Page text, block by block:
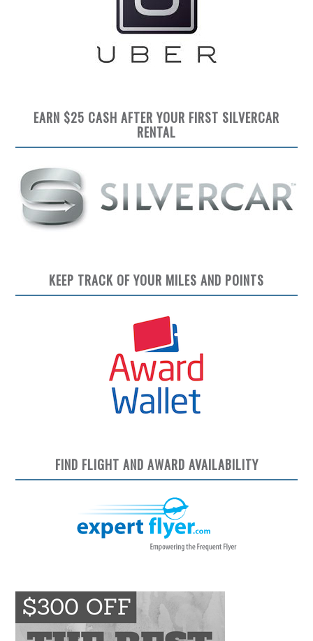
EARN $25 CASH AFTER YOUR FIRST SILVERCAR
RENTAL
KEEP TRACK OF YOUR MILES AND POINTS
FIND FLIGHT AND AWARD AVAILABILITY